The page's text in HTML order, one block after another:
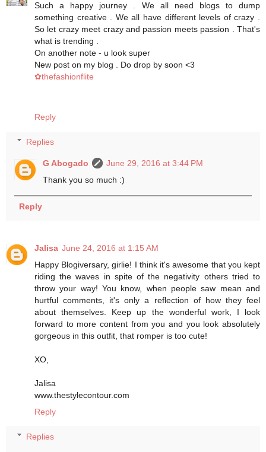
Such a happy journey . We all need blogs to dump
something creative . We all have different levels of crazy .
So let crazy meet crazy and passion meets passion . That's
what is trending .
On another note - u look super
New post on my blog . Do drop by soon <3
✿thefashionflite
Reply
Replies
G Abogado
June 29, 2016 at 3:44 PM
Thank you so much :)
Reply
Jalisa June 24, 2016 at 1:15 AM
Happy Blogiversary, girlie! I think it's awesome that you kept
riding the waves in spite of the negativity others tried to
throw your way! You know, when people saw mean and
hurtful comments, it's only a reflection of how they feel
about themselves. Keep up the wonderful work, I look
forward to more content from you and you look absolutely
gorgeous in this outfit, that romper is too cute!
XO,
Jalisa
www.thestylecontour.com
Reply
Replies